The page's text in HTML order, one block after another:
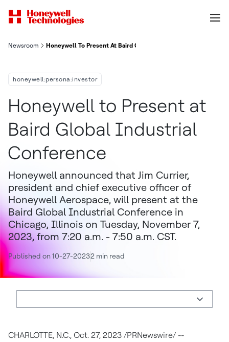
Newsroom Honeywell To Present At Baird Global Industrial Conference
honeywell:persona:investor
Honeywell to Present at
Baird Global Industrial
Conference
Honeywell announced that Jim Currier,
president and chief executive officer of
Honeywell Aerospace, will present at the
Baird Global Industrial Conference in
Chicago, Illinois on Tuesday, November 7,
2023, from 7:20 a.m. - 7:50 a.m. CST.
Published on 10-27-20232 min read
CHARLOTTE, N.C., Oct. 27, 2023 /PRNewswire/ --